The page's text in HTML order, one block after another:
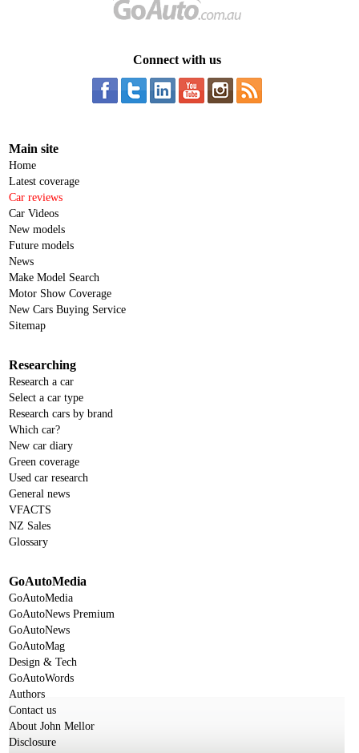
Connect with us
Main site
Home
Latest coverage
Car reviews
Car Videos
New models
Future models
News
Make Model Search
Motor Show Coverage
New Cars Buying Service
Sitemap
Researching
Research a car
Select a car type
Research cars by brand
Which car?
New car diary
Green coverage
Used car research
General news
VFACTS
NZ Sales
Glossary
GoAutoMedia
GoAutoMedia
GoAutoNews Premium
GoAutoNews
GoAutoMag
Design & Tech
GoAutoWords
Authors
Contact us
About John Mellor
Disclosure